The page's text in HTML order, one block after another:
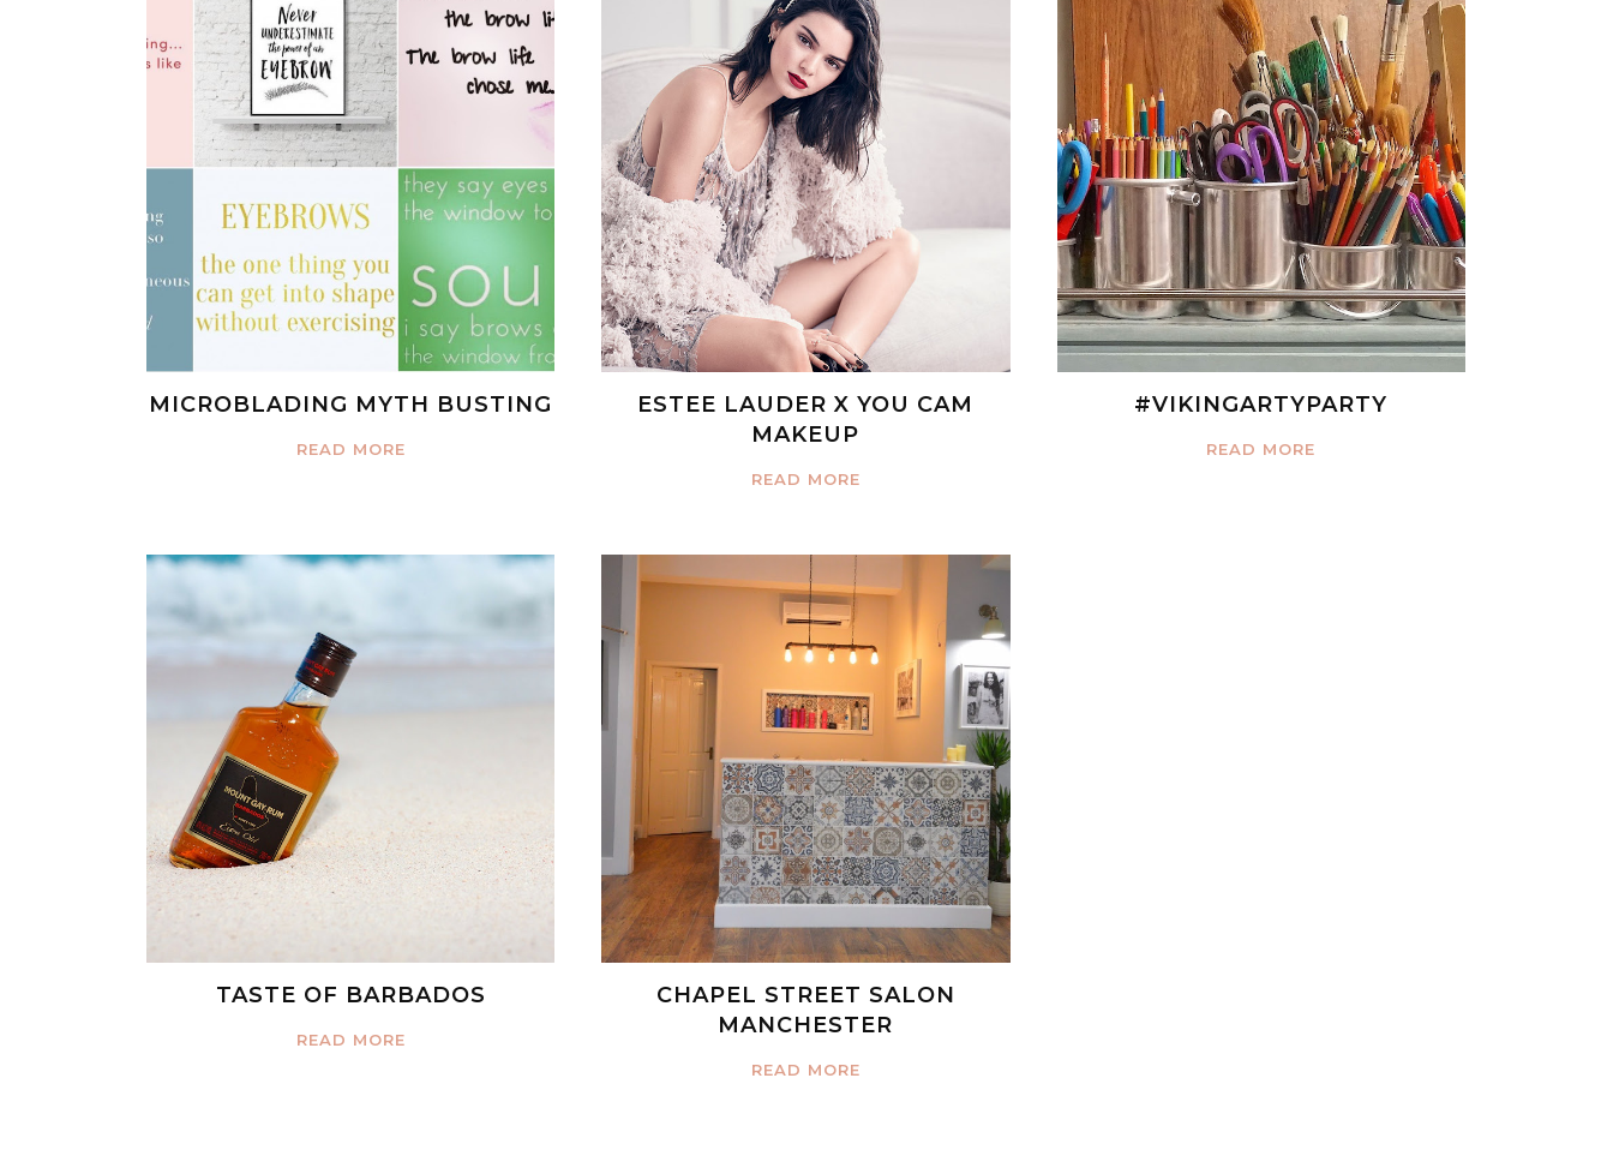
MICROBLADING MYTH BUSTING
READ MORE
ESTEE LAUDER X YOU CAM
MAKEUP
READ MORE
#VIKINGARTYPARTY
READ MORE
TASTE OF BARBADOS
READ MORE
CHAPEL STREET SALON
MANCHESTER
READ MORE